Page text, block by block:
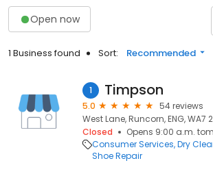
Open now
1 Business found Sort: Recommended
1 Timpson
5.0
54 reviews
West Lane, Runcorn, ENG, WA7
Closed
Opens 9:00 a.m.
Consumer Services Dry
Shoe Repair